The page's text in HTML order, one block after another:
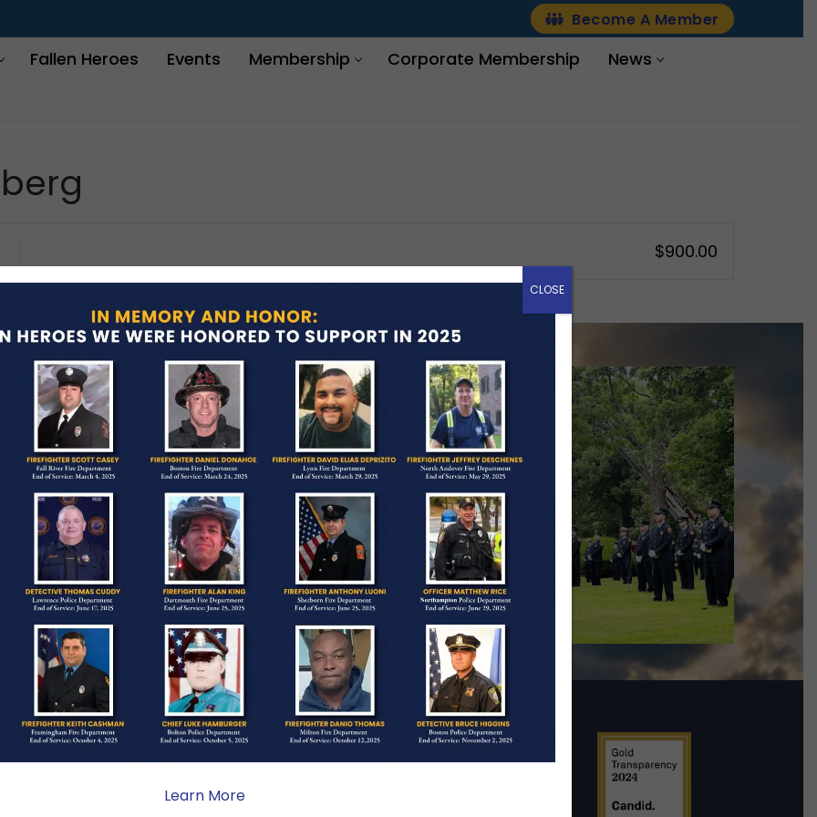
Become A Member
Fallen Heroes Events Membership Corporate Membership
News
$900.00
sacrifice, the impact on
Your generosity provides
families we serve.
Subscribe To News
Learn More
CLOSE